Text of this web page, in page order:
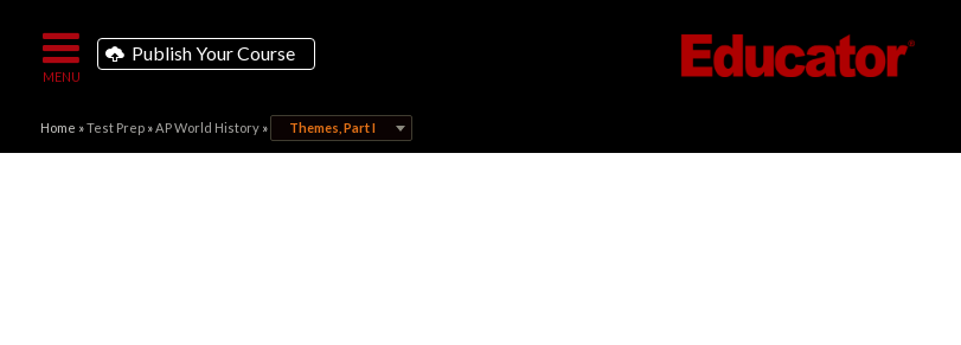
Publish Your Course
Home »Test Prep»AP World History» Themes, Part I